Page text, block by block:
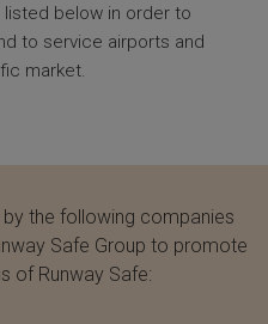
below in order to
to service airports and
market.
the following companies
Safe Group to promote
of Runway Safe: